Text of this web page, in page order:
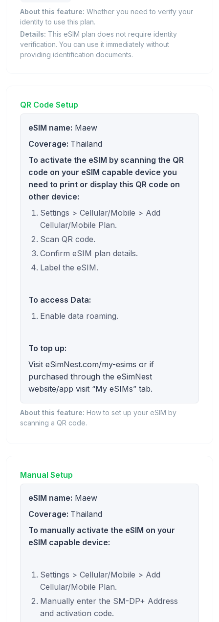
About this feature: Whether you need to verify your
identity to use this plan.
Details: This eSIM plan does not require identity
verification. You can use it immediately without
providing identification documents.
QR Code Setup
eSIM name: Maew
Coverage: Thailand
To activate the eSIM by scanning the QR
code on your eSIM capable device you
need to print or display this QR code on
other device:
Settings > Cellular/Mobile > Add
Cellular/Mobile Plan.
Scan QR code.
Confirm eSIM plan details.
Label the eSIM.
To access Data:
Enable data roaming.
To top up:
Visit eSimNest.com/my-esims or if
purchased through the eSimNest
website/app visit “My eSIMs” tab.
About this feature: How to set up your eSIM by
scanning a QR code.
Manual Setup
eSIM name: Maew
Coverage: Thailand
To manually activate the eSIM on your
eSIM capable device:
Settings > Cellular/Mobile > Add
Cellular/Mobile Plan.
Manually enter the SM-DP+ Address
and activation code.